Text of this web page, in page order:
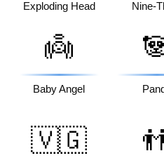
Exploding Head Nine-
👼
Baby Angel
🇻🇬